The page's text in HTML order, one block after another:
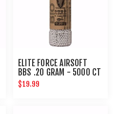
ELITE FORCE AIRSOFT
BBS .20 GRAM - 5000 CT
$19.99